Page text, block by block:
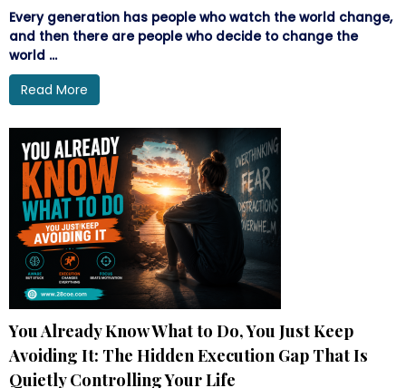
Every generation has people who watch the world change,
and then there are people who decide to change the
world ...
Read More
You Already Know What to Do, You Just Keep
Avoiding It: The Hidden Execution Gap That Is
Quietly Controlling Your Life